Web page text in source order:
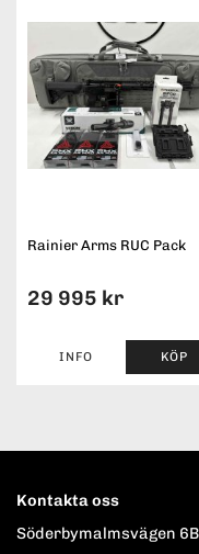
Rainier Arms RUC Pack
29 995 kr
INFO KÖP
Kontakta oss
Söderbymalmsvägen 6B